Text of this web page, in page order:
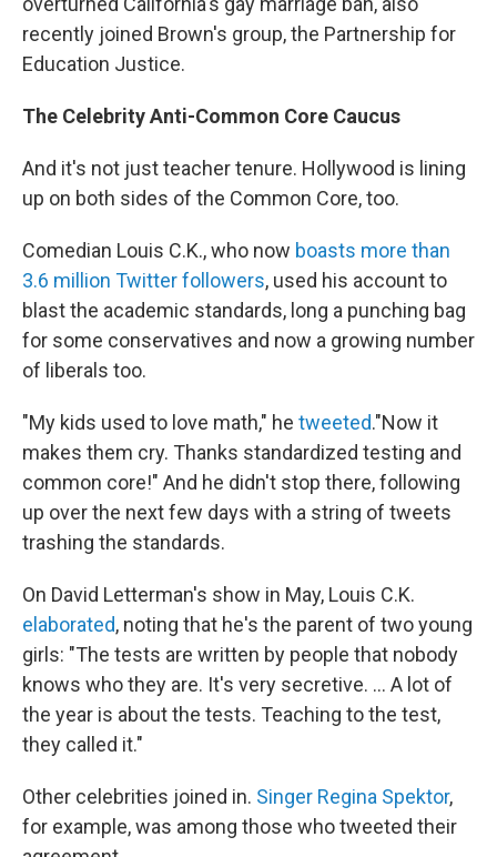
recently joined Brown's group, the Partnership for
Education Justice.
The Celebrity Anti-Common Core Caucus
And it's not just teacher tenure. Hollywood is lining
up on both sides of the Common Core, too.
Comedian Louis C.K., who now boasts more than
3.6 million Twitter followers, used his account to
blast the academic standards, long a punching bag
for some conservatives and now a growing number
of liberals too.
"My kids used to love math," he tweeted."Now it
makes them cry. Thanks standardized testing and
common core!" And he didn't stop there, following
up over the next few days with a string of tweets
trashing the standards.
On David Letterman's show in May, Louis C.K.
elaborated, noting that he's the parent of two young
girls: "The tests are written by people that nobody
knows who they are. It's very secretive. ... A lot of
the year is about the tests. Teaching to the test,
they called it."
Other celebrities joined in. Singer Regina Spektor,
for example, was among those who tweeted their